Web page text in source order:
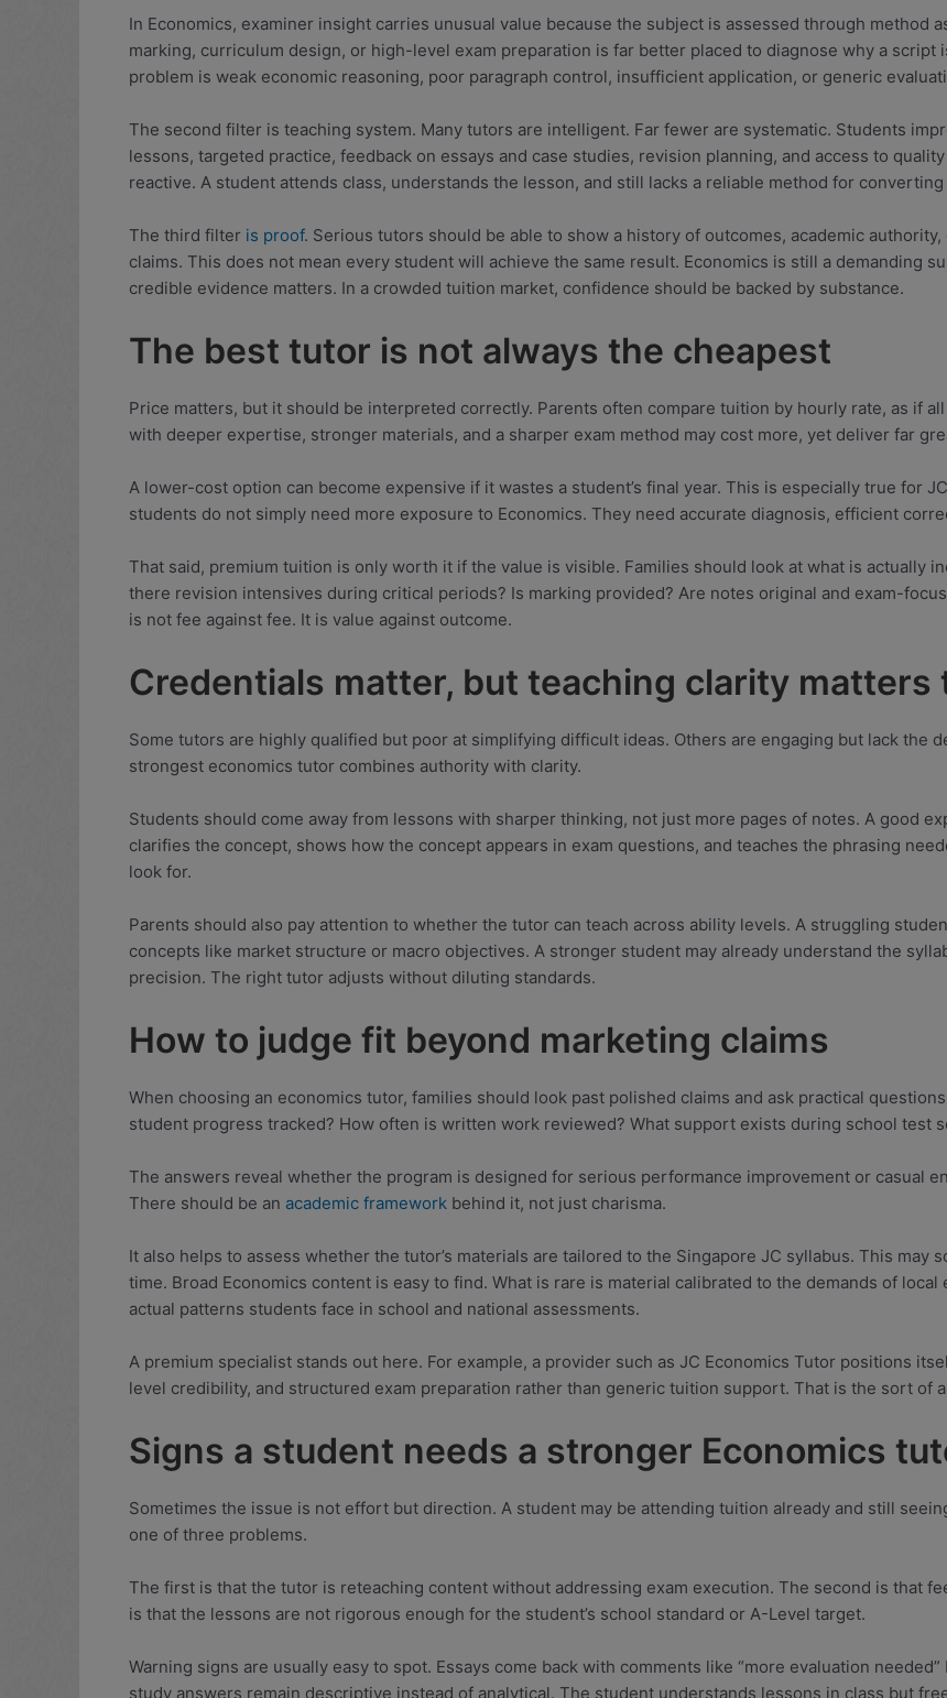
In Economics, examiner insight carries unusual value because the subject is assessed through method
marking, curriculum design, or high-level exam preparation is far better placed to diagnose why a
problem is weak economic reasoning, poor paragraph control, insufficient application, or generic
The second filter is teaching system. Many tutors are intelligent. Far fewer are systematic. Students
lessons, targeted practice, feedback on essays and case studies, revision planning, and access to
reactive. A student attends class, understands the lesson, and still lacks a reliable method for
The third filter is proof. Serious tutors should be able to show a history of outcomes, academic
claims. This does not mean every student will achieve the same result. Economics is still a demanding
credible evidence matters. In a crowded tuition market, confidence should be backed by substance.
The best tutor is not always the cheapest
Price matters, but it should be interpreted correctly. Parents often compare tuition by hourly rate, as if
with deeper expertise, stronger materials, and a sharper exam method may cost more, yet deliver far
A lower-cost option can become expensive if it wastes a student’s final year. This is especially true for
students do not simply need more exposure to Economics. They need accurate diagnosis, efficient
That said, premium tuition is only worth it if the value is visible. Families should look at what is actually
there revision intensives during critical periods? Is marking provided? Are notes original and exam-
is not fee against fee. It is value against outcome.
Credentials matter, but teaching clarity matters
Some tutors are highly qualified but poor at simplifying difficult ideas. Others are engaging but lack the
strongest economics tutor combines authority with clarity.
Students should come away from lessons with sharper thinking, not just more pages of notes. A good
clarifies the concept, shows how the concept appears in exam questions, and teaches the phrasing
look for.
Parents should also pay attention to whether the tutor can teach across ability levels. A struggling
concepts like market structure or macro objectives. A stronger student may already understand the
precision. The right tutor adjusts without diluting standards.
How to judge fit beyond marketing claims
When choosing an economics tutor, families should look past polished claims and ask practical
student progress tracked? How often is written work reviewed? What support exists during school test
The answers reveal whether the program is designed for serious performance improvement or casual
There should be an academic framework behind it, not just charisma.
It also helps to assess whether the tutor’s materials are tailored to the Singapore JC syllabus. This may
time. Broad Economics content is easy to find. What is rare is material calibrated to the demands of
actual patterns students face in school and national assessments.
A premium specialist stands out here. For example, a provider such as JC Economics Tutor positions
level credibility, and structured exam preparation rather than generic tuition support. That is the sort of
Signs a student needs a stronger Economics
Sometimes the issue is not effort but direction. A student may be attending tuition already and still
one of three problems.
The first is that the tutor is reteaching content without addressing exam execution. The second is that
is that the lessons are not rigorous enough for the student’s school standard or A-Level target.
Warning signs are usually easy to spot. Essays come back with comments like “more evaluation
study answers remain descriptive instead of analytical. The student understands lessons in class but